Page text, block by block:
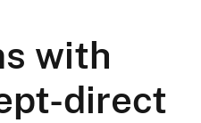
with
direct